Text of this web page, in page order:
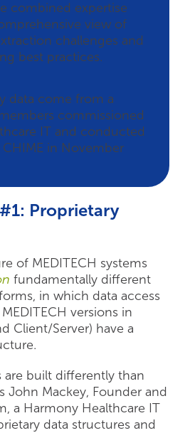
combined expertise
view of
challenges and
best practices.
data come from a
commissioned
IT and conducted
in November
Proprietary
of MEDITECH systems
fundamentally different
in which data access
versions in
Client/Server) have a
are built differently than
John Mackey, Founder and
a Harmony Healthcare IT
data structures and